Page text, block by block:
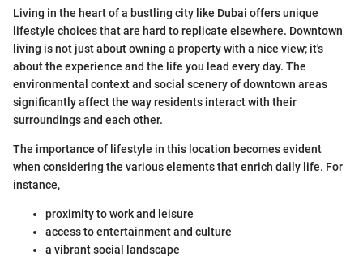
Living in the heart of a bustling city like Dubai offers unique
lifestyle choices that are hard to replicate elsewhere. Downtown
living is not just about owning a property with a nice view; it's
about the experience and the life you lead every day. The
environmental context and social scenery of downtown areas
significantly affect the way residents interact with their
surroundings and each other.
The importance of lifestyle in this location becomes evident
when considering the various elements that enrich daily life. For
instance,
proximity to work and leisure
access to entertainment and culture
a vibrant social landscape